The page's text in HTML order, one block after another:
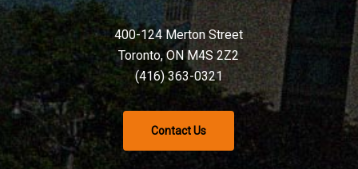
400-124 Merton Street
Toronto, ON M4S 2Z2
(416) 363-0321
Contact Us